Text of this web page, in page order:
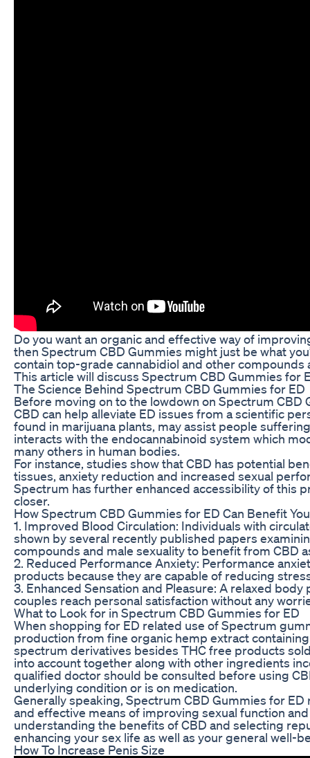
Do you want an organic and effective way of
then Spectrum CBD Gummies might just be what
contain top-grade cannabidiol and other
This article will discuss Spectrum CBD Gummies for
The Science Behind Spectrum CBD Gummies for ED
Before moving on to the lowdown on Spectrum
CBD can help alleviate ED issues from a scientific
found in marijuana plants, may assist people
interacts with the endocannabinoid system which
many others in human bodies.
For instance, studies show that CBD has potential
tissues, anxiety reduction and increased sexual
Spectrum has further enhanced accessibility of this
closer.
How Spectrum CBD Gummies for ED Can Benefit You
1. Improved Blood Circulation: Individuals with
shown by several recently published papers
compounds and male sexuality to benefit from CBD
2. Reduced Performance Anxiety: Performance
products because they are capable of reducing
3. Enhanced Sensation and Pleasure: A relaxed
couples reach personal satisfaction without any
What to Look for in Spectrum CBD Gummies for ED
When shopping for ED related use of Spectrum
production from fine organic hemp extract
spectrum derivatives besides THC free products
into account together along with other ingredients
qualified doctor should be consulted before using
underlying condition or is on medication.
Generally speaking, Spectrum CBD Gummies for
and effective means of improving sexual function
understanding the benefits of CBD and selecting
enhancing your sex life as well as your general well-
How To Increase Penis Size